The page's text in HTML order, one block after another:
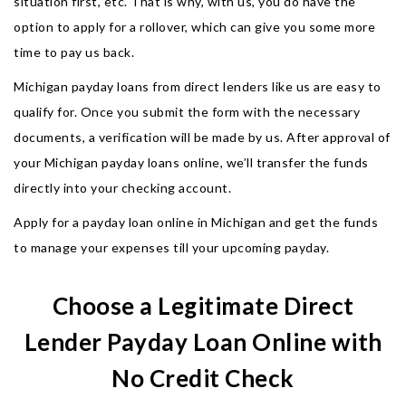
option to apply for a rollover, which can give you some more
time to pay us back.
Michigan payday loans from direct lenders like us are easy to
qualify for. Once you submit the form with the necessary
documents, a verification will be made by us. After approval of
your Michigan payday loans online, we’ll transfer the funds
directly into your checking account.
Apply for a payday loan online in Michigan and get the funds
to manage your expenses till your upcoming payday.
Choose a Legitimate Direct
Lender Payday Loan Online with
No Credit Check